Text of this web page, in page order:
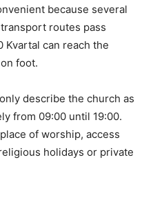
because several
routes pass
Kvartal can reach the
foot.
describe the church as
from 09:00 until 19:00.
of worship, access
holidays or private